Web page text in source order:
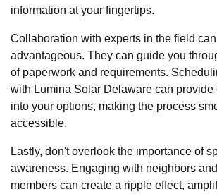
information at your fingertips.
Collaboration with experts in the field
advantageous. They can guide you
of paperwork and requirements.
with Lumina Solar Delaware can
into your options, making the process
accessible.
Lastly, don't overlook the importance of
awareness. Engaging with neighbors
members can create a ripple effect,